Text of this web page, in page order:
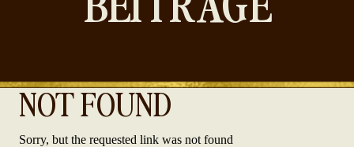
NOT FOUND
Sorry, but the requested link was not found